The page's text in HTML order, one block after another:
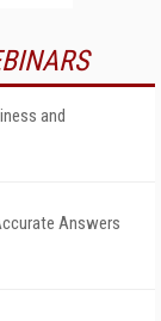
and
Answers